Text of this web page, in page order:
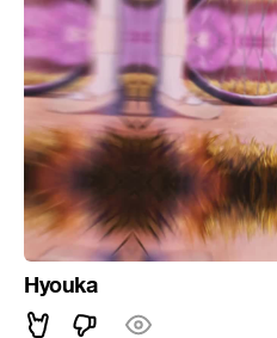
Hyouka